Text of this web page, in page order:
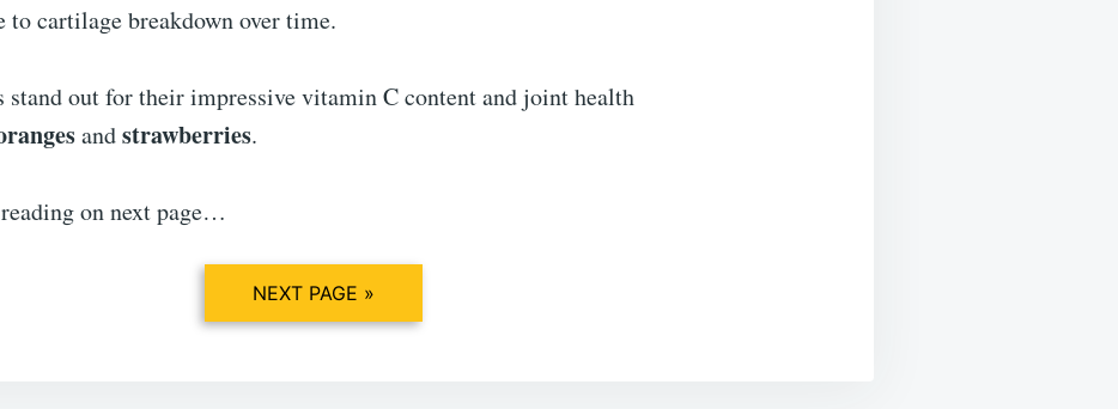
to cartilage breakdown over time.
stand out for their impressive vitamin C content and joint health
andstrawberries.
on next page…
NEXT PAGE »